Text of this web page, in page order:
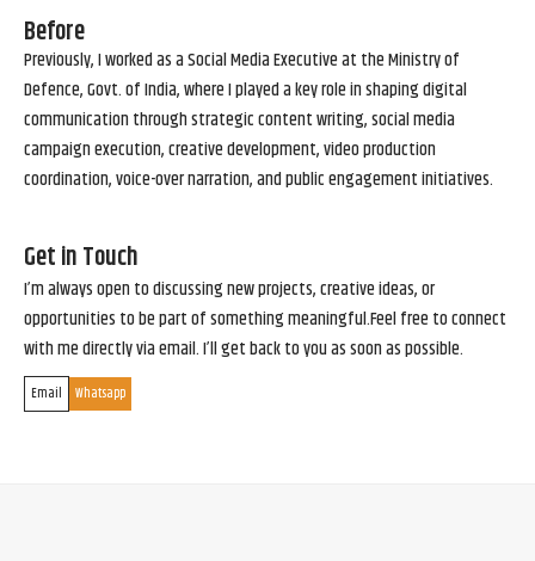
Before
Previously, I worked as a Social Media Executive at the Ministry of
Defence, Govt. of India, where I played a key role in shaping digital
communication through strategic content writing, social media
campaign execution, creative development, video production
coordination, voice-over narration, and public engagement initiatives.
Get in Touch
I’m always open to discussing new projects, creative ideas, or
opportunities to be part of something meaningful.Feel free to connect
with me directly via email. I’ll get back to you as soon as possible.
Email Whatsapp